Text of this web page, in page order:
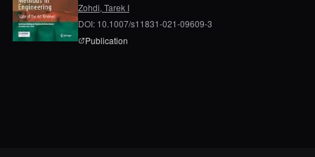
Zohdi, Tarek I
DOI: 10.1007/s11831-021-09609-3
Publication